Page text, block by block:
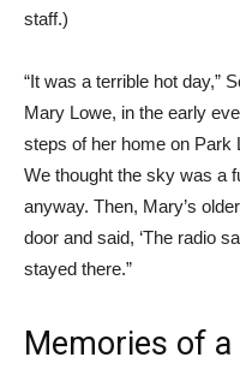
staff.)
“It was a terrible hot day,”
Mary Lowe, in the early
steps of her home on Park
We thought the sky was a
anyway. Then, Mary’s
door and said, ‘The radio
stayed there.”
Memories of a